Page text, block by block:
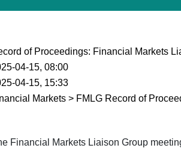
of Proceedings: Financial Markets
04-15, 08:00
04-15, 15:33
Markets > FMLG Record of
Financial Markets Liaison Group